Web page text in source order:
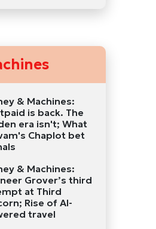
& Machines:
is back. The
era isn't; What
Chaplot bet
& Machines:
Grover’s third
at Third
Rise of AI-
travel